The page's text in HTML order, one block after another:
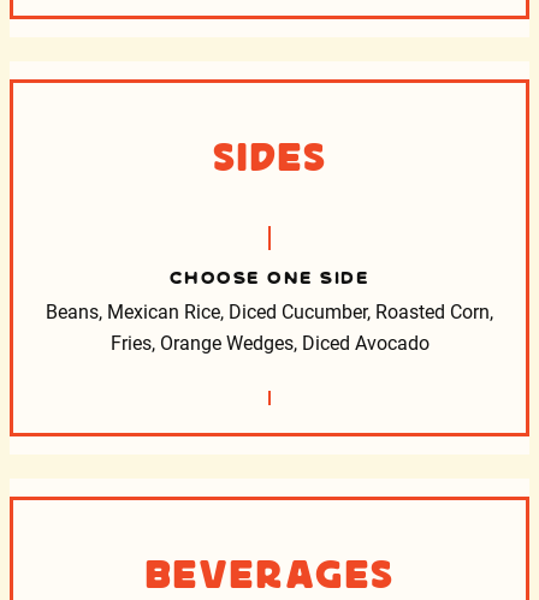
Sides
CHOOSE ONE SIDE
Beans, Mexican Rice, Diced Cucumber, Roasted Corn,
Fries, Orange Wedges, Diced Avocado
Beverages